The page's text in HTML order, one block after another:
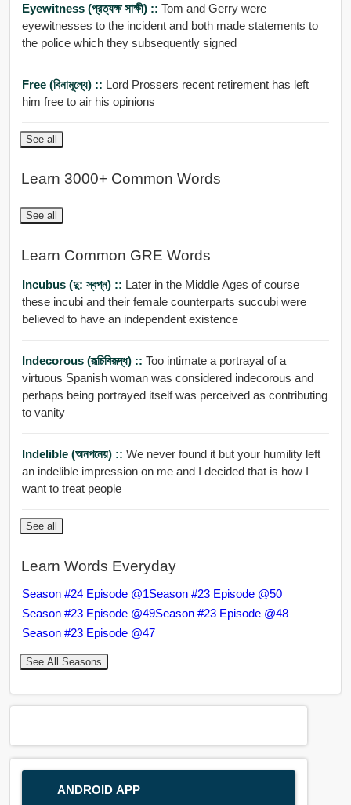
Eyewitness (প্রত্যক্ষ সাক্ষী) :: Tom and Gerry were
eyewitnesses to the incident and both made statements to
the police which they subsequently signed
Free (বিনামূল্যে) :: Lord Prossers recent retirement has left
him free to air his opinions
See all
Learn 3000+ Common Words
See all
Learn Common GRE Words
Incubus (দু: স্বপ্ন) :: Later in the Middle Ages of course
these incubi and their female counterparts succubi were
believed to have an independent existence
Indecorous (রূচিবিরূদ্ধ) :: Too intimate a portrayal of a
virtuous Spanish woman was considered indecorous and
perhaps being portrayed itself was perceived as contributing
to vanity
Indelible (অনপনেয়) :: We never found it but your humility left
an indelible impression on me and I decided that is how I
want to treat people
See all
Learn Words Everyday
Season #24 Episode @1Season #23 Episode @50
Season #23 Episode @49Season #23 Episode @48
Season #23 Episode @47
See All Seasons
ANDROID APP